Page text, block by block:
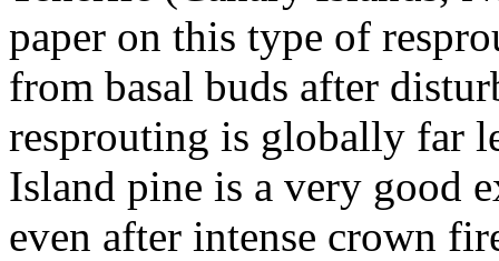
paper on this type of
from basal buds after
resprouting is globally far
Island pine is a very good
even after intense crown